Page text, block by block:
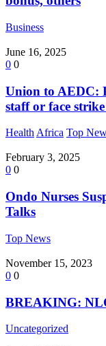
Business
June 16, 2025
0 0
Union to AEDC:
staff or face
Health Africa Top
February 3, 2025
0 0
Ondo Nurses
Talks
Top News
November 15, 2023
0 0
BREAKING:
Uncategorized